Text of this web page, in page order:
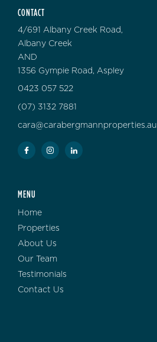
CONTACT
4/691 Albany Creek Road,
Albany Creek
AND
1356 Gympie Road, Aspley
0423 057 522
(07) 3132 7881
cara@carabergmannproperties.au
MENU
Home
Properties
About Us
Our Team
Testimonials
Contact Us